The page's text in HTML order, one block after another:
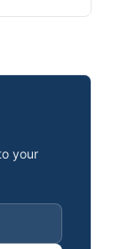
your